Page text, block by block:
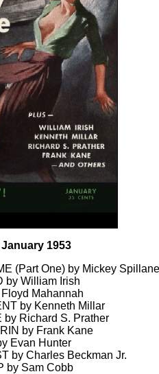
January 1953
(Part One) by Mickey Spillane
by William Irish
Mahannah
by Kenneth Millar
Richard S. Prather
by Frank Kane
Evan Hunter
by Charles Beckman Jr.
by Sam Cobb